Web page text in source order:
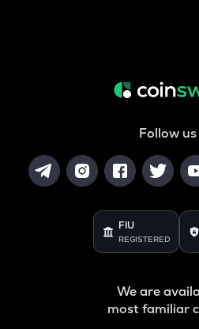
Follow
FIU
REGISTERED
We are
most familiar